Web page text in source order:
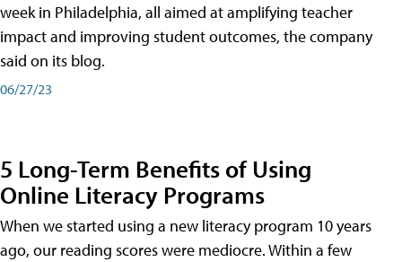
week in Philadelphia, all aimed at amplifying teacher
impact and improving student outcomes, the company
said on its blog.
06/27/23
5 Long-Term Benefits of Using
Online Literacy Programs
When we started using a new literacy program 10 years
ago, our reading scores were mediocre. Within a few